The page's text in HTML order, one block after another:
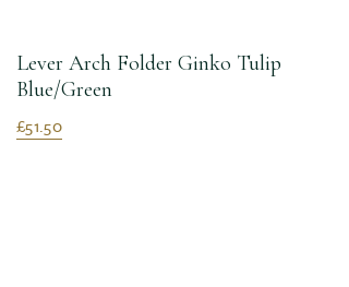
Lever Arch Folder Ginko Tulip
Blue/Green
£51.50